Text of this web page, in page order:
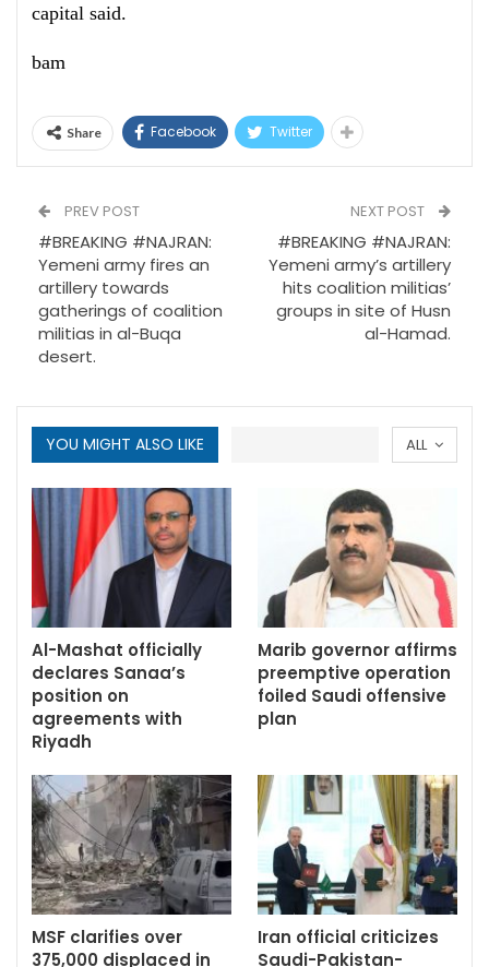
capital said.
bam
Share Facebook Twitter
PREV POST
#BREAKING #NAJRAN:
Yemeni army fires an
artillery towards
gatherings of coalition
militias in al-Buqa
desert.
NEXT POST
#BREAKING #NAJRAN:
Yemeni army’s artillery
hits coalition militias’
groups in site of Husn
al-Hamad.
ALL
YOU MIGHT ALSO LIKE
Al-Mashat officially
declares Sanaa’s
position on
agreements with
Riyadh
Marib governor affirms
preemptive operation
foiled Saudi offensive
plan
MSF clarifies over
375,000 displaced in
Iran official criticizes
Saudi-Pakistan-